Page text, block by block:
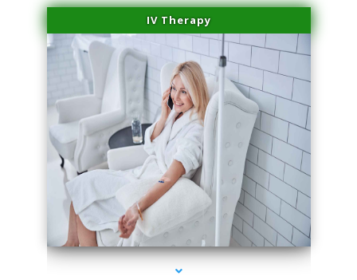
IV Therapy
series-2000-Physical Therapy Virginia Gardens